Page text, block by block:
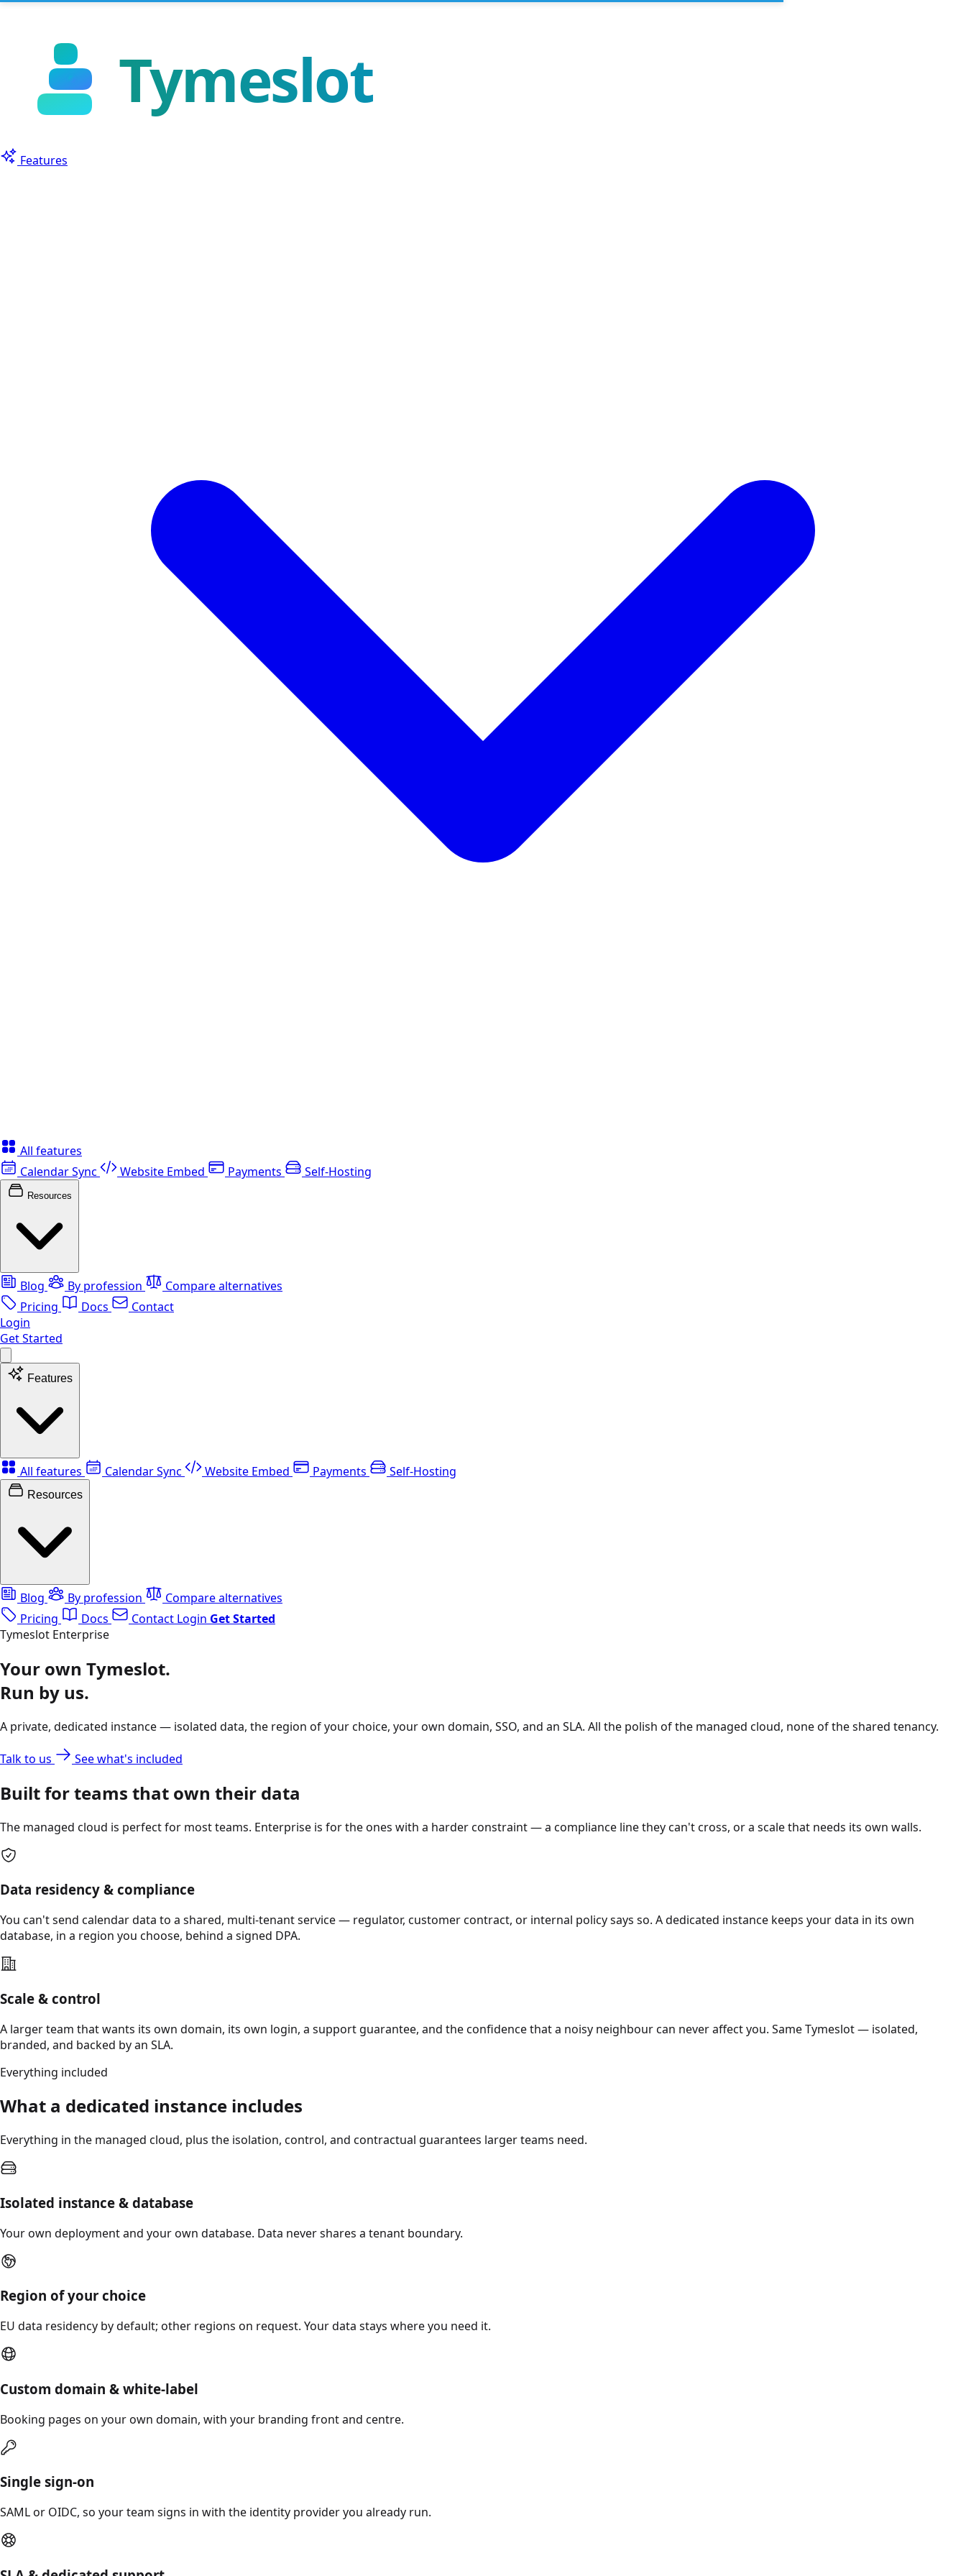
Features
All features
Calendar Sync
Website Embed Payments Self-Hosting
Resources
Blog By profession
Compare alternatives
Pricing
Docs
Contact
Login
Get Started
Features
All features Calendar Sync Website Embed Payments Self-Hosting
Resources
Blog By profession
Compare alternatives
Pricing
Docs Contact Login Get Started
Tymeslot Enterprise
Your own Tymeslot.
Run by us.
A private, dedicated instance — isolated data, the region of your choice, your own domain, SSO, and an SLA. All the polish of the managed cloud, none of the shared tenancy.
Talk to us See what's included
Built for teams that own their data
The managed cloud is perfect for most teams. Enterprise is for the ones with a harder constraint — a compliance line they can't cross, or a scale that needs its own walls.
Data residency & compliance
You can't send calendar data to a shared, multi-tenant service — regulator, customer contract, or internal policy says so. A dedicated instance keeps your data in its own
database, in a region you choose, behind a signed DPA.
Scale & control
A larger team that wants its own domain, its own login, a support guarantee, and the confidence that a noisy neighbour can never affect you. Same Tymeslot — isolated,
branded, and backed by an SLA.
Everything included
What a dedicated instance includes
Everything in the managed cloud, plus the isolation, control, and contractual guarantees larger teams need.
Isolated instance & database
Your own deployment and your own database. Data never shares a tenant boundary.
Region of your choice
EU data residency by default; other regions on request. Your data stays where you need it.
Custom domain & white-label
Booking pages on your own domain, with your branding front and centre.
Single sign-on
SAML or OIDC, so your team signs in with the identity provider you already run.